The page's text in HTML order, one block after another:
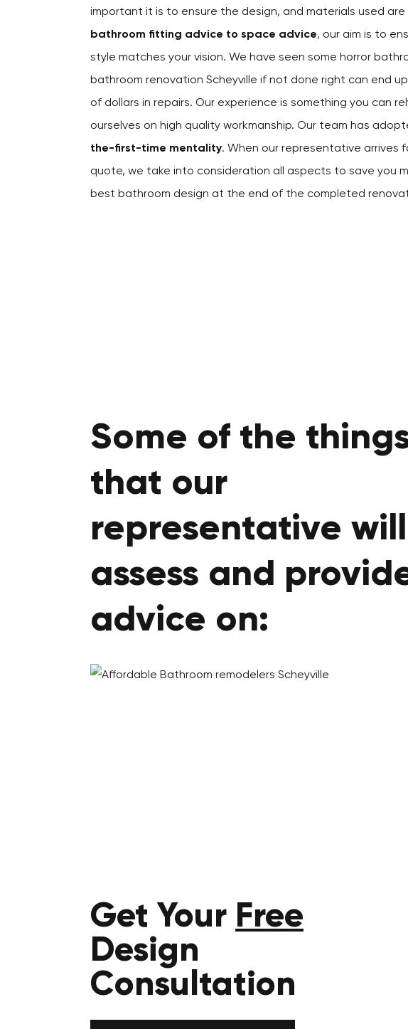
important it is to ensure the design, and materials used
bathroom fitting advice to space advice, our aim is to
style matches your vision. We have seen some horror
bathroom renovation Scheyville if not done right can end
of dollars in repairs. Our experience is something you can
ourselves on high quality workmanship. Our team has
the-first-time mentality. When our representative arrives
quote, we take into consideration all aspects to save you
best bathroom design at the end of the completed
Some of the
that our
representative will
assess and
advice on:
Get Your Free
Design
Consultation